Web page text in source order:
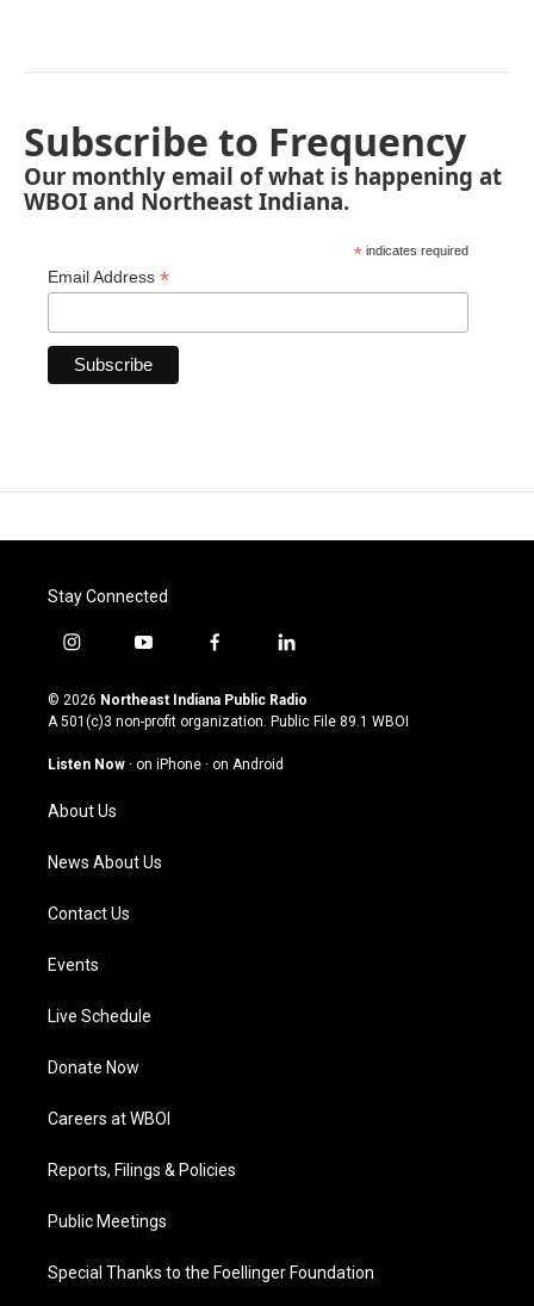
Subscribe to Frequency
Our monthly email of what is happening at
WBOI and Northeast Indiana.
* indicates required
Email Address *
Stay Connected
i
s
t
g
a
m
y
u
t
u
b
f
c
e
o
l
n
k
© 2026 Northeast Indiana Public Radio
A 501(c)3 non-profit organization. Public File 89.1 WBOI
Listen Now · on iPhone · on Android
About Us
News About Us
Contact Us
Events
Live Schedule
Donate Now
Careers at WBOI
Reports, Filings & Policies
Public Meetings
Special Thanks to the Foellinger Foundation